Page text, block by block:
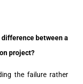
between a
project?
the failure rather